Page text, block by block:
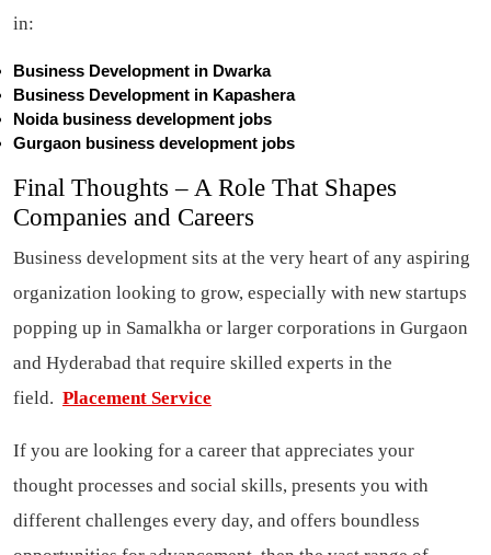
in:
Business Development in Dwarka
Business Development in Kapashera
Noida business development jobs
Gurgaon business development jobs
Final Thoughts – A Role That Shapes
Companies and Careers
Business development sits at the very heart of any aspiring
organization looking to grow, especially with new startups
popping up in Samalkha or larger corporations in Gurgaon
and Hyderabad that require skilled experts in the
field. Placement Service
If you are looking for a career that appreciates your
thought processes and social skills, presents you with
different challenges every day, and offers boundless